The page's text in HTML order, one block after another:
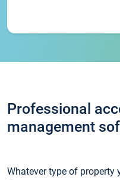
Professional
management
Whatever type of property